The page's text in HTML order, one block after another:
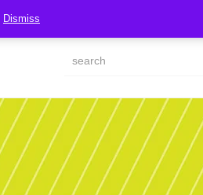
Dismiss